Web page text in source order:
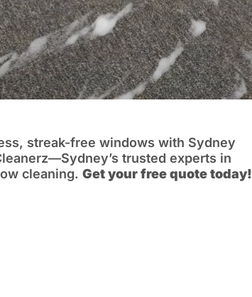
streak-free windows with Sydney
trusted experts in
cleaning.Get your free quote today!